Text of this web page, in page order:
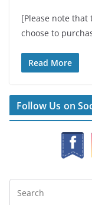
[Please note
choose to
Read More
Follow Us on